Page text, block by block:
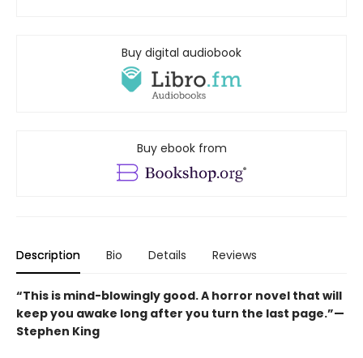
Buy digital audiobook
Buy ebook from
Description Bio Details Reviews
“This is mind-blowingly good. A horror novel that will
keep you awake long after you turn the last page.”—
Stephen King